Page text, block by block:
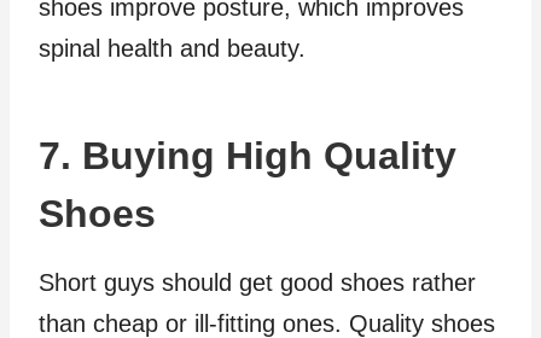
shoes improve posture, which improves
spinal health and beauty.
7. Buying High Quality
Shoes
Short guys should get good shoes rather
than cheap or ill-fitting ones. Quality shoes